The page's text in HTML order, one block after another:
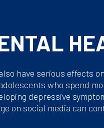
have serious effects
who spend
depressive
on social media can